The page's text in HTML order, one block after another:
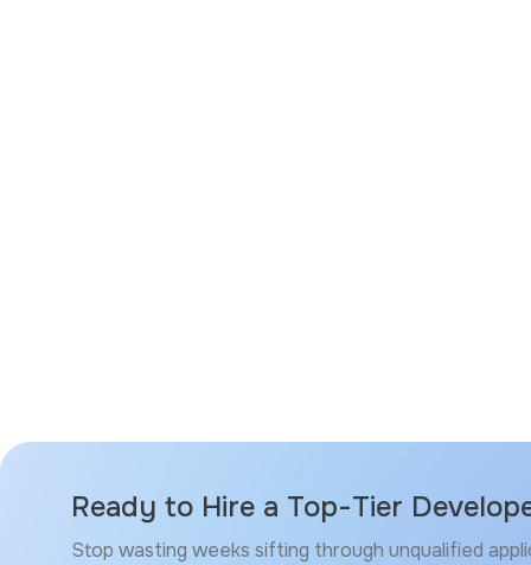
Ready to Hire a Top-Tier
Stop wasting weeks sifting through unqualified